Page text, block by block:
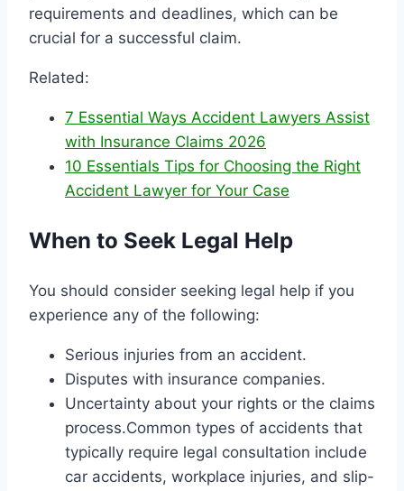
requirements and deadlines, which can be
crucial for a successful claim.
Related:
7 Essential Ways Accident Lawyers Assist
with Insurance Claims 2026
10 Essentials Tips for Choosing the Right
Accident Lawyer for Your Case
When to Seek Legal Help
You should consider seeking legal help if you
experience any of the following:
Serious injuries from an accident.
Disputes with insurance companies.
Uncertainty about your rights or the claims
process.Common types of accidents that
typically require legal consultation include
car accidents, workplace injuries, and slip-